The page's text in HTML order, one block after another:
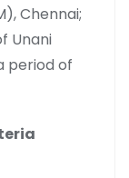
Chennai;
Unani
period of